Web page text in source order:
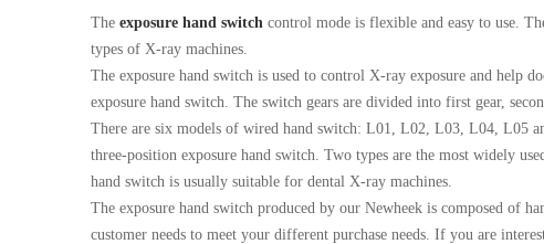
The exposure hand switch control mode is flexible and easy to use.
types of X-ray machines.
The exposure hand switch is used to control X-ray exposure and help
exposure hand switch. The switch gears are divided into first gear,
There are six models of wired hand switch: L01, L02, L03, L04, L05
three-position exposure hand switch. Two types are the most widely
hand switch is usually suitable for dental X-ray machines.
The exposure hand switch produced by our Newheek is composed of
customer needs to meet your different purchase needs. If you are